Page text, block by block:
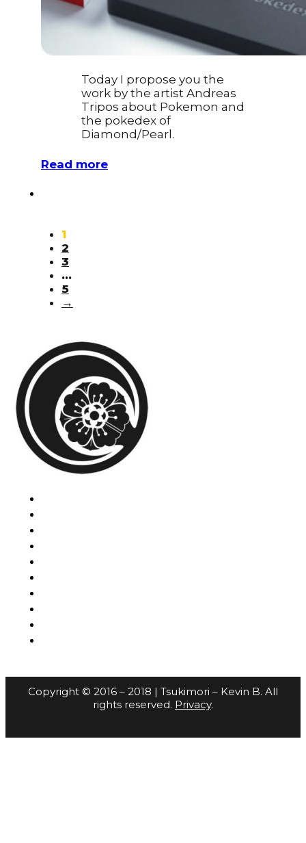
Today I propose you the
work by the artist Andreas
Tripos about Pokemon and
the pokedex of
Diamond/Pearl.
Read more
1
2
3
…
5
→
Copyright © 2016 – 2018 | Tsukimori – Kevin B. All
rights reserved. Privacy.